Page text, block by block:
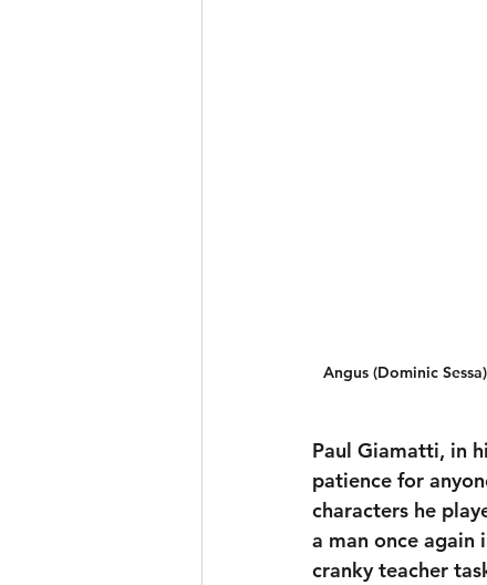
Angus (Dominic
Paul Giamatti, in
patience for
characters he
a man once again
cranky teacher